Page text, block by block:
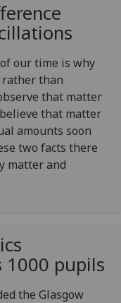
happy to
get
ads
do not
personalised
our time is why
than
that matter
that matter
amounts soon
two facts there
matter and
1000 pupils
the Glasgow